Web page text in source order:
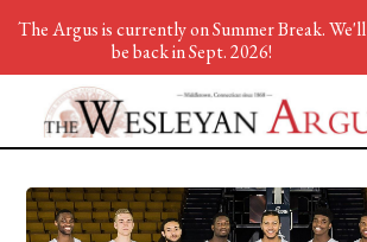
The Argus is currently on Summer Break. We'll
be back in Sept. 2026!